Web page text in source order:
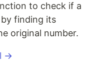
to check if a
finding its
original number.
→